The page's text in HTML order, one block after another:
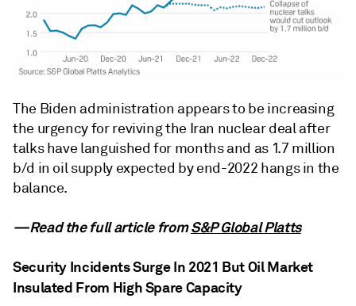
The Biden administration appears to be increasing
the urgency for reviving the Iran nuclear deal after
talks have languished for months and as 1.7 million
b/d in oil supply expected by end-2022 hangs in the
balance.
—Read the full article fromS&P Global Platts
Security Incidents Surge In 2021 But Oil Market
Insulated From High Spare Capacity